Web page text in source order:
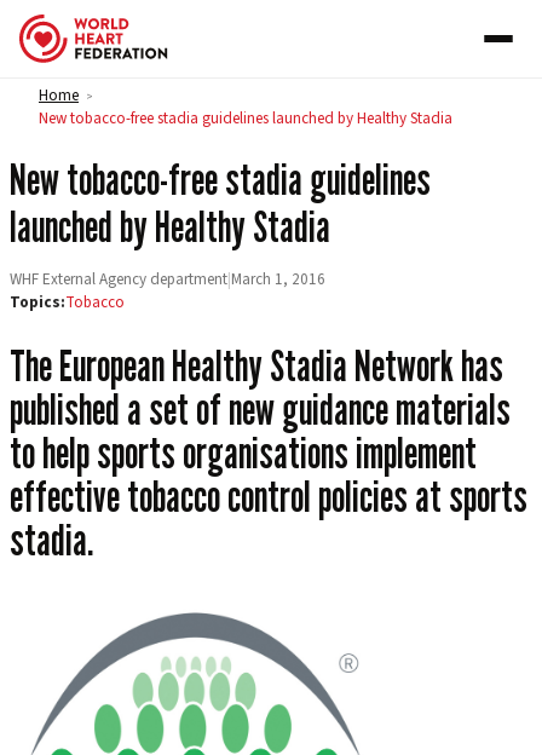
Skip to content
Home >
New tobacco-free stadia guidelines launched by Healthy Stadia
New tobacco-free stadia guidelines
launched by Healthy Stadia
WHF External Agency department|March 1, 2016
Topics:Tobacco
The European Healthy Stadia Network has
published a set of new guidance materials
to help sports organisations implement
effective tobacco control policies at sports
stadia.